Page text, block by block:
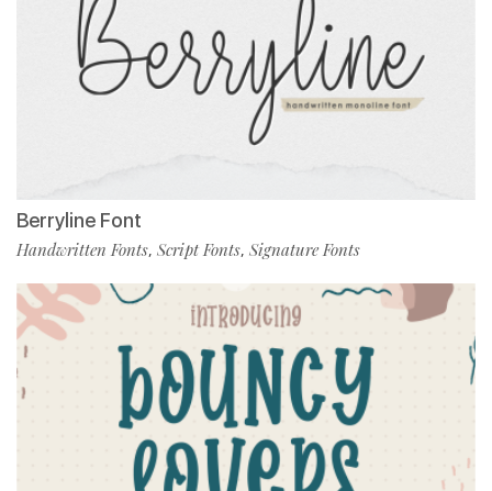
Berryline Font
Handwritten Fonts, Script Fonts, Signature Fonts